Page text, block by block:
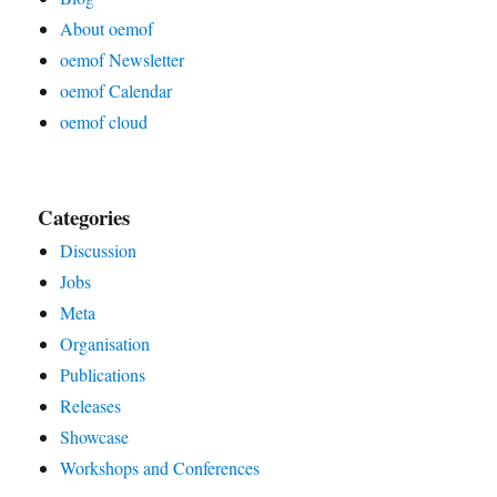
About oemof
oemof Newsletter
oemof Calendar
oemof cloud
Categories
Discussion
Jobs
Meta
Organisation
Publications
Releases
Showcase
Workshops and Conferences